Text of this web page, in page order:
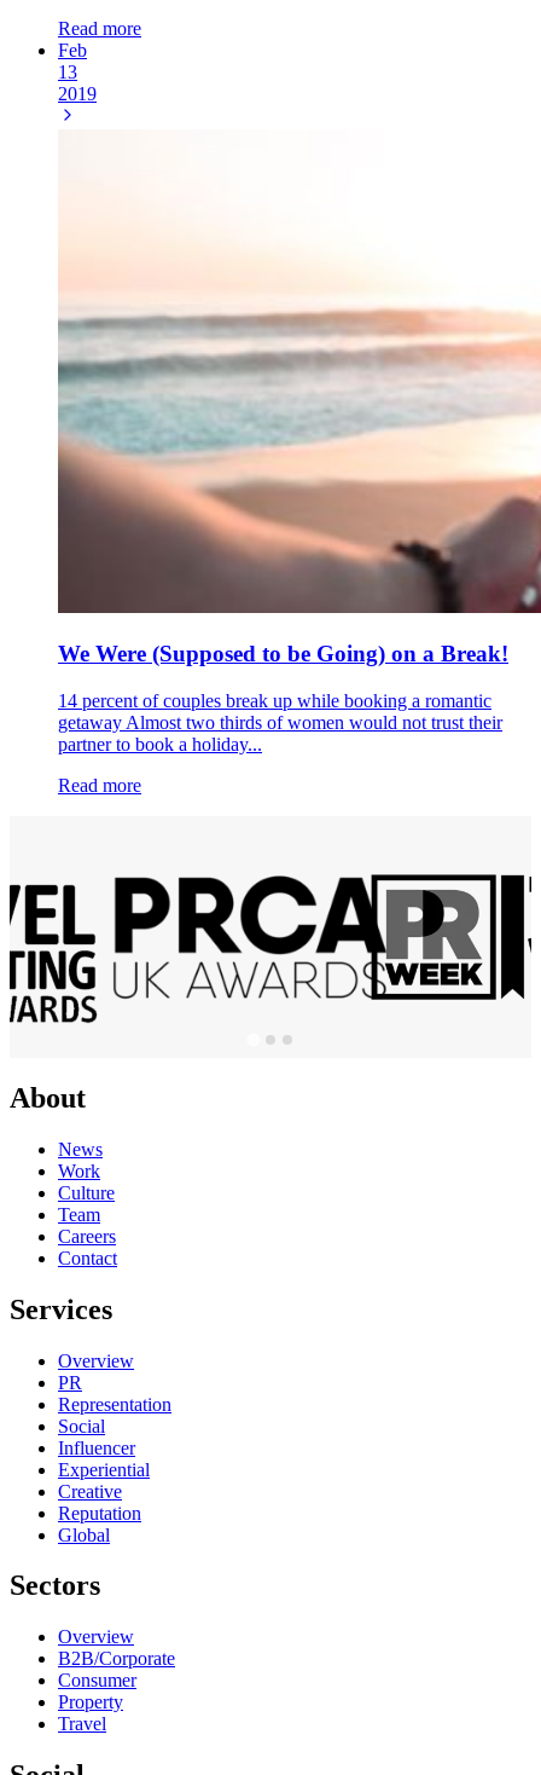
Read more
Feb
13
2019
We Were (Supposed to be Going) on a Break!
14 percent of couples break up while booking a romantic
getaway Almost two thirds of women would not trust their
partner to book a holiday...
Read more
About
News
Work
Culture
Team
Careers
Contact
Services
Overview
PR
Representation
Social
Influencer
Experiential
Creative
Reputation
Global
Sectors
Overview
B2B/Corporate
Consumer
Property
Travel